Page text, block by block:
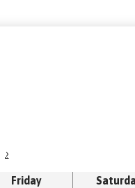
›
Friday